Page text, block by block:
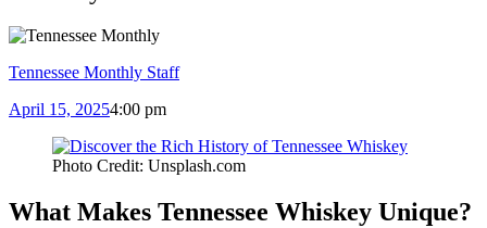
Tennessee Monthly Staff
April 15, 20254:00 pm
Photo Credit: Unsplash.com
What Makes Tennessee Whiskey Unique?